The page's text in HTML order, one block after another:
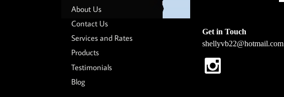
About Us
Contact Us
Services and Rates
Products
Testimonials
Blog
Get in Touch
shellyvb22@hotmail.com